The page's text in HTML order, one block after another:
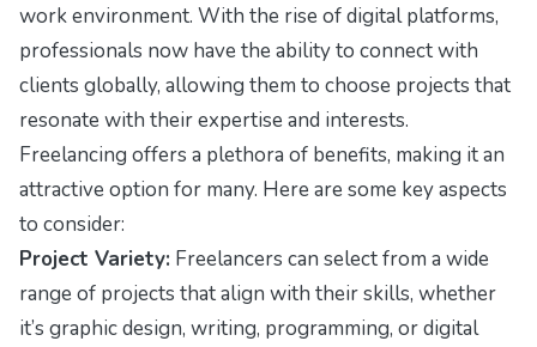
work environment. With the rise of digital platforms,
professionals now have the ability to connect with
clients globally, allowing them to choose projects that
resonate with their expertise and interests.
Freelancing offers a plethora of benefits, making it an
attractive option for many. Here are some key aspects
to consider:
Project Variety: Freelancers can select from a wide
range of projects that align with their skills, whether
it’s graphic design, writing, programming, or digital